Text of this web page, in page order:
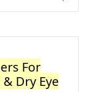
For
Dry Eye